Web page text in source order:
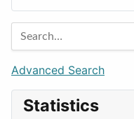
Entertainment
Games
Lifestyle
News & Weather
Productivity
Barcelona
Berlin
Budapest
London
Paris
Advanced Search
Statistics